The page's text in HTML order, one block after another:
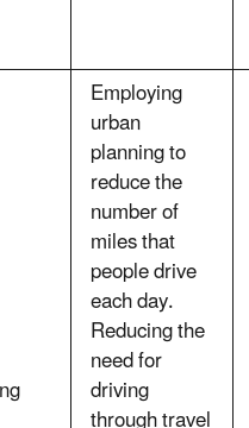
Employing
urban
planning to
reduce the
number of
miles that
people drive
each day.
Reducing the
need for
driving